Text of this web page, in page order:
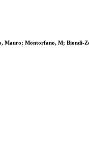
Montorfano, M; Biondi-